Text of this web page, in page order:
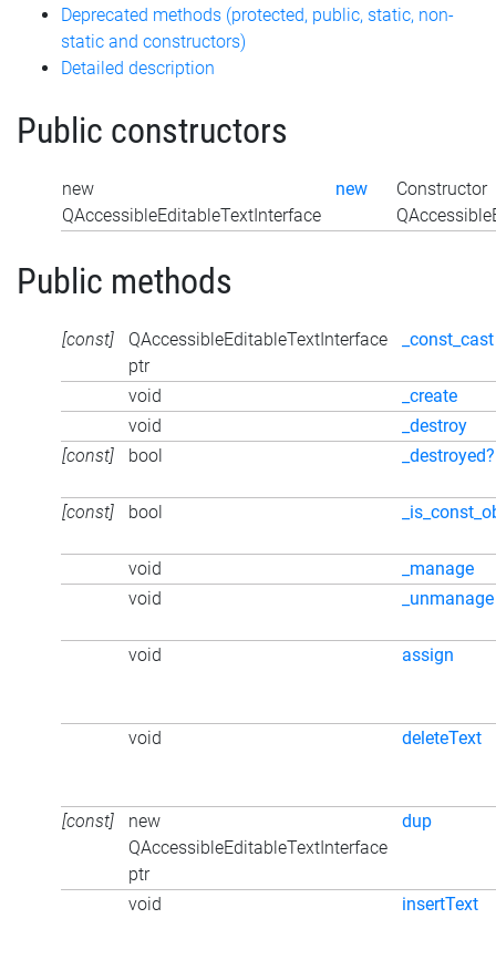
Deprecated methods (protected, public, static, non-
static and constructors)
Detailed description
Public constructors
new
QAccessibleEditableTextInterface
new
Constructor
Public methods
[const]
QAccessibleEditableTextInterface
ptr
_const_cast
void
_create
void
_destroy
[const]
bool _destroyed?
[const] bool
void
_manage
void
_unmanage
void assign
void deleteText
[const]
new
QAccessibleEditableTextInterface
ptr
dup
void insertText